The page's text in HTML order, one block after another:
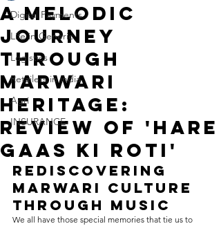
Digital Payments
Life in Generic
Logistics
Retailers in india
Agri
INSURANCE
A Melodic
Journey
through
Marwari
Heritage:
Review of 'Hare
Gaas Ki Roti'
Rediscovering
Marwari Culture
through Music
We all have those special memories that tie us to